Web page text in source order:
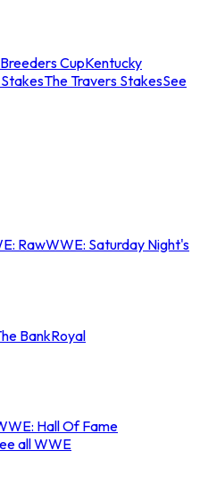
Breeders CupKentucky
The Travers StakesSee
RawWWE: Saturday Night's
BankRoyal
Hall Of Fame
all WWE